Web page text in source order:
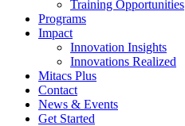
Training Opportunities
Programs
Impact
Innovation Insights
Innovations Realized
Mitacs Plus
Contact
News & Events
Get Started